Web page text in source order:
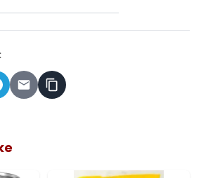
ADD TO CART